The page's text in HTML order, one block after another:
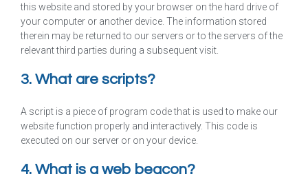
this website and stored by your browser on the hard drive of
your computer or another device. The information stored
therein may be returned to our servers or to the servers of the
relevant third parties during a subsequent visit.
3. What are scripts?
A script is a piece of program code that is used to make our
website function properly and interactively. This code is
executed on our server or on your device.
4. What is a web beacon?